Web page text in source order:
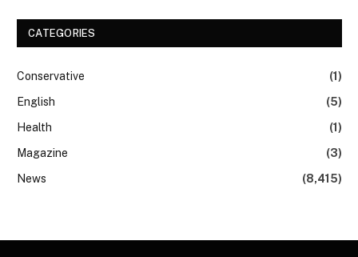
CATEGORIES
Conservative
(1)
English
(5)
Health
(1)
Magazine
(3)
News
(8,415)